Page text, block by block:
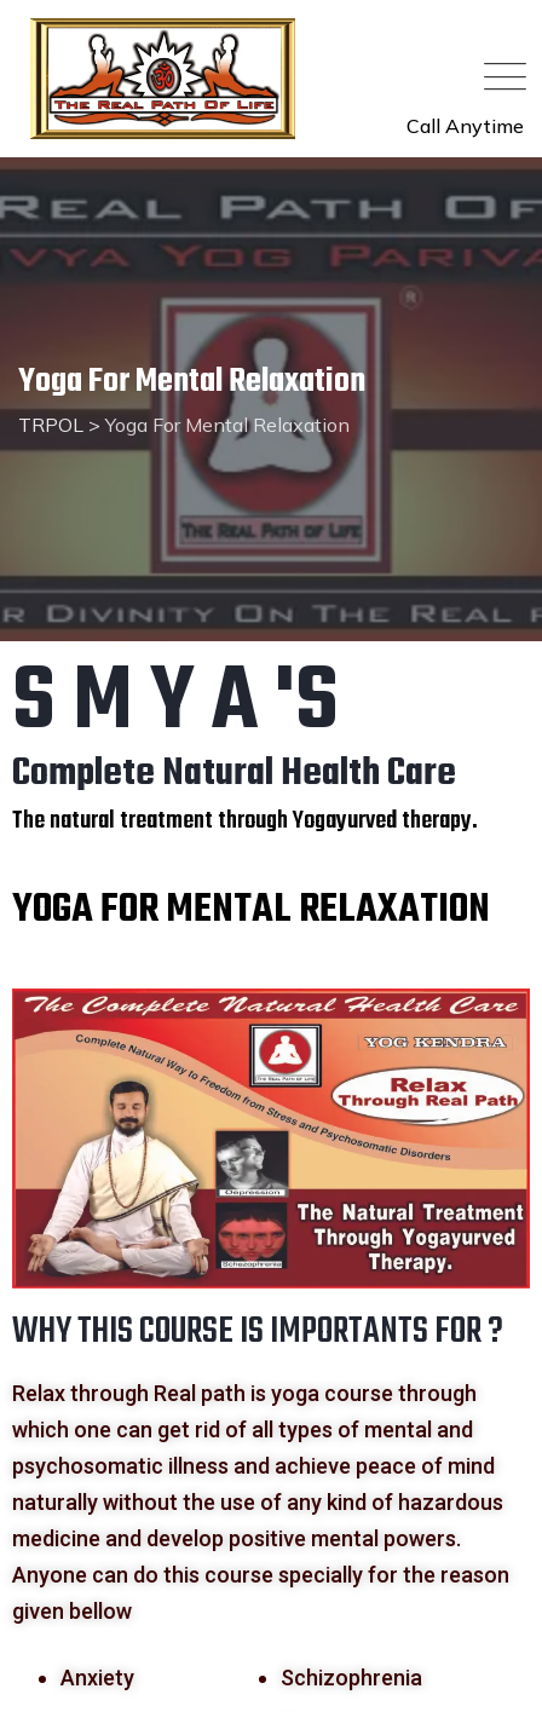
Call Anytime
Yoga For Mental Relaxation
TRPOL >Yoga For Mental Relaxation
S M Y A 'S
Complete Natural Health Care
The natural treatment through Yogayurved therapy.
YOGA FOR MENTAL RELAXATION
WHY THIS COURSE IS IMPORTANTS FOR ?
Relax through Real path is yoga course through
which one can get rid of all types of mental and
psychosomatic illness and achieve peace of mind
naturally without the use of any kind of hazardous
medicine and develop positive mental powers.
Anyone can do this course specially for the reason
given bellow
Anxiety
Schizophrenia